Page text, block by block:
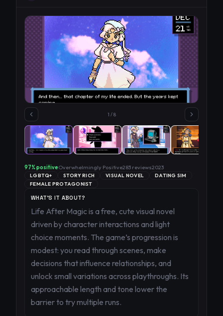
1 /8
97% positiveOverwhelmingly Positive283 reviews2023
LGBTQ+ STORY RICH VISUAL NOVEL
DATING SIM
FEMALE PROTAGONIST
WHAT'S IT ABOUT?
Life After Magic is a free, cute visual novel
driven by character interactions and light
choice moments. The game’s progression is
modest: you read through scenes, make
decisions that influence relationships, and
unlock small variations across playthroughs. Its
approachable length and tone lower the
barrier to try multiple runs.